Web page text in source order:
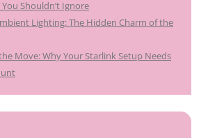
Shouldn’t Ignore
Lighting: The Hidden Charm of the
Move: Why Your Starlink Setup Needs